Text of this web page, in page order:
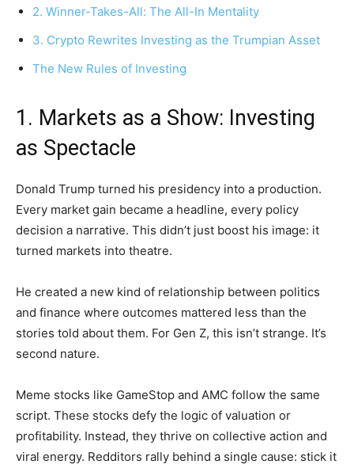
2. Winner-Takes-All: The All-In Mentality
3. Crypto Rewrites Investing as the Trumpian Asset
The New Rules of Investing
1. Markets as a Show: Investing
as Spectacle
Donald Trump turned his presidency into a production.
Every market gain became a headline, every policy
decision a narrative. This didn’t just boost his image: it
turned markets into theatre.
He created a new kind of relationship between politics
and finance where outcomes mattered less than the
stories told about them. For Gen Z, this isn’t strange. It’s
second nature.
Meme stocks like GameStop and AMC follow the same
script. These stocks defy the logic of valuation or
profitability. Instead, they thrive on collective action and
viral energy. Redditors rally behind a single cause: stick it